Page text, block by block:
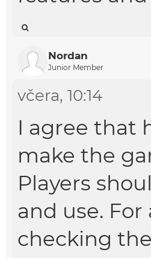
Nordan
Junior Member
včera, 10:14
I agree that
make the
Players
and use.
checking